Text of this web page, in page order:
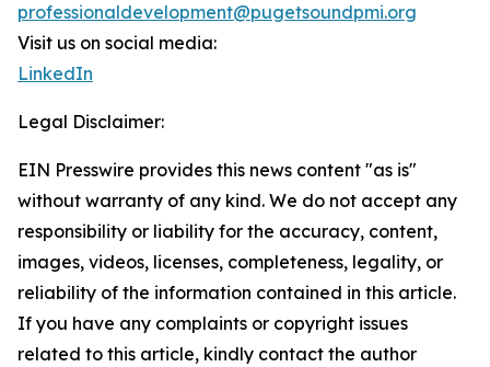
professionaldevelopment@pugetsoundpmi.org
Visit us on social media:
LinkedIn
Legal Disclaimer:
EIN Presswire provides this news content "as is"
without warranty of any kind. We do not accept any
responsibility or liability for the accuracy, content,
images, videos, licenses, completeness, legality, or
reliability of the information contained in this article.
If you have any complaints or copyright issues
related to this article, kindly contact the author